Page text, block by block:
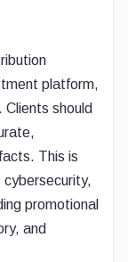
platform,
should
This is
promotional
and